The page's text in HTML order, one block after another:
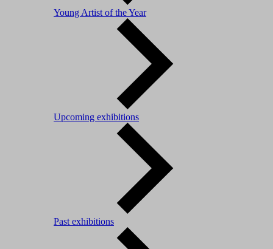
Young Artist of the Year
Upcoming exhibitions
Past exhibitions